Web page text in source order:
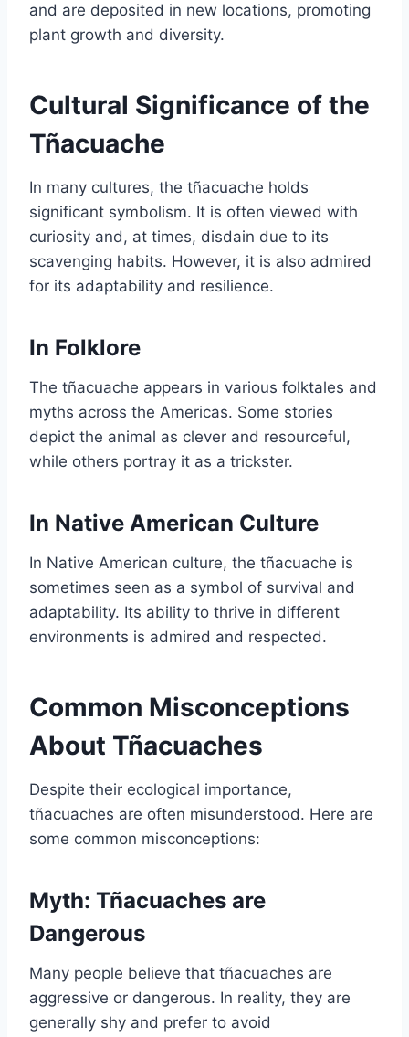
and are deposited in new locations, promoting
plant growth and diversity.
Cultural Significance of the
Tñacuache
In many cultures, the tñacuache holds
significant symbolism. It is often viewed with
curiosity and, at times, disdain due to its
scavenging habits. However, it is also admired
for its adaptability and resilience.
In Folklore
The tñacuache appears in various folktales and
myths across the Americas. Some stories
depict the animal as clever and resourceful,
while others portray it as a trickster.
In Native American Culture
In Native American culture, the tñacuache is
sometimes seen as a symbol of survival and
adaptability. Its ability to thrive in different
environments is admired and respected.
Common Misconceptions
About Tñacuaches
Despite their ecological importance,
tñacuaches are often misunderstood. Here are
some common misconceptions:
Myth: Tñacuaches are
Dangerous
Many people believe that tñacuaches are
aggressive or dangerous. In reality, they are
generally shy and prefer to avoid